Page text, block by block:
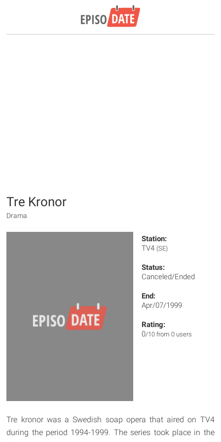
Tre Kronor
Drama
Station:
TV4 (SE)
Status:
Canceled/Ended
End:
Apr/07/1999
Rating:
0/10 from 0 users
Tre kronor was a Swedish soap opera that aired on TV4
during the period 1994-1999. The series took place in the